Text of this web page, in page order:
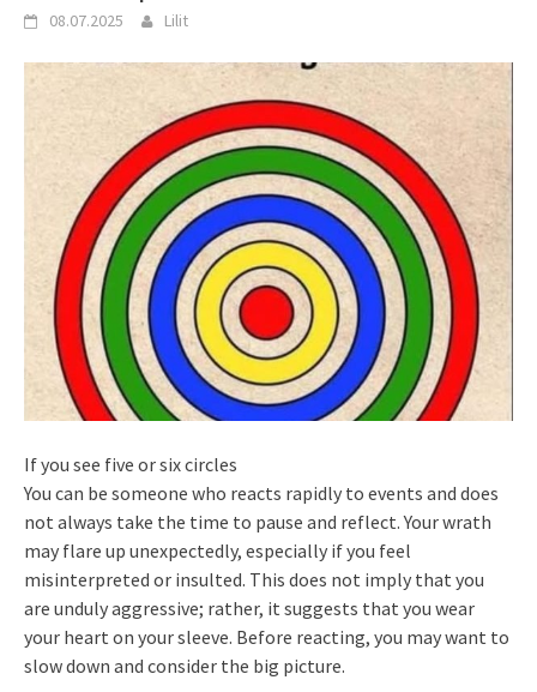
08.07.2025 Lilit
If you see five or six circles
You can be someone who reacts rapidly to events and does
not always take the time to pause and reflect. Your wrath
may flare up unexpectedly, especially if you feel
misinterpreted or insulted. This does not imply that you
are unduly aggressive; rather, it suggests that you wear
your heart on your sleeve. Before reacting, you may want to
slow down and consider the big picture.